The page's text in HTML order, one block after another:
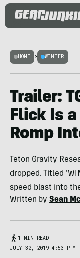
HOME > WINTER
Trailer:
Flick Is
Romp
Teton Gravity
dropped. Titled
speed blast into
Written by Sean
1 MIN READ
JULY 30, 2019 4:53 P.M.